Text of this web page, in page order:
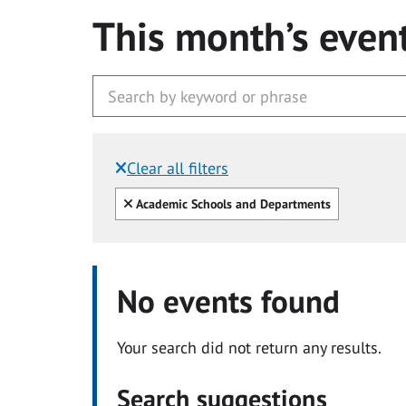
This month’s
Clear all filters
Filtered by:
Clear all
Academic Schools and Departments
No events found
Your search did not return any results.
Search suggestions